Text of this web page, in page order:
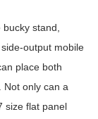
stand,
output mobile
place both
Not only can a
size flat panel